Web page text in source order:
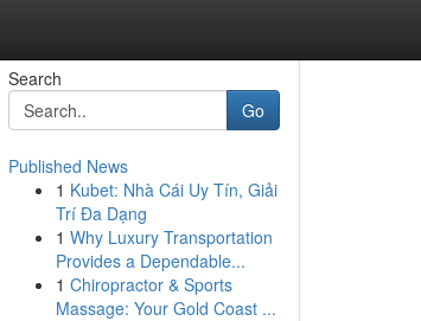
Search
Go
Published News
1 Kubet: Nhà Cái Uy Tín, Giải
Trí Đa Dạng
1 Why Luxury Transportation
Provides a Dependable...
1 Chiropractor & Sports
Massage: Your Gold Coast ...